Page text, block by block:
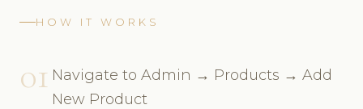
HOW IT WORKS
01 Navigate to Admin → Products → Add
New Product